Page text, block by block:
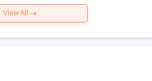
View All